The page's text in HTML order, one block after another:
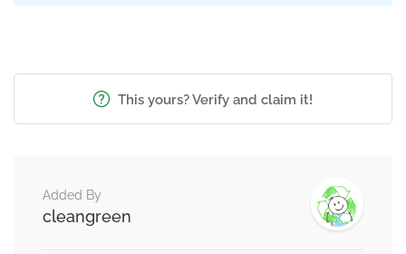
This yours? Verify and claim it!
Added By
cleangreen